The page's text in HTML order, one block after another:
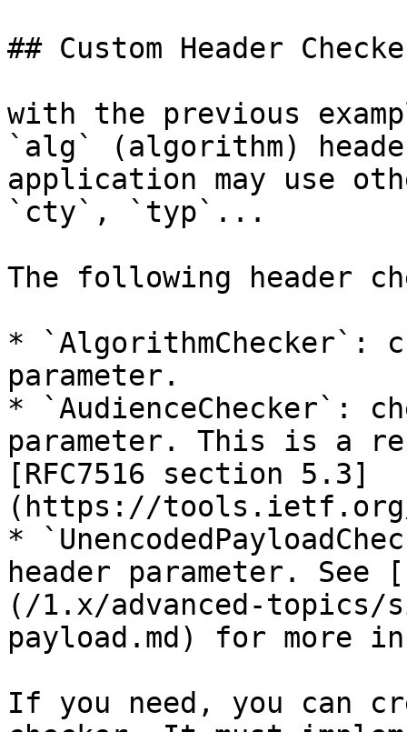
## Custom Header
with the previous
`alg` (algorithm)
application may use
`cty`, `typ`...
The following header
* `AlgorithmChecker`:
parameter.
* `AudienceChecker`:
parameter. This is a
[RFC7516 section 5.3]
(https://tools.ietf.org/
*
header parameter. See
(/1.x/advanced-topics/
payload.md) for more
If you need, you can